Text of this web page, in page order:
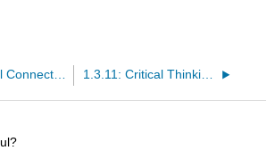
1.3.9: Visual Connection Questions 1.3.11: Critical Thinking Questions